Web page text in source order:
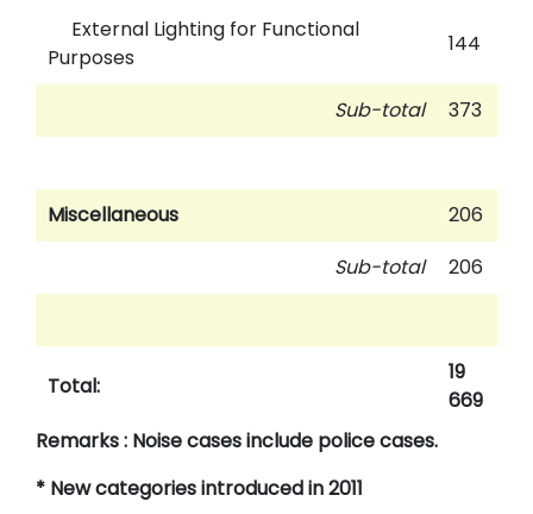
External Lighting for Functional
Purposes
144
Sub-total 373
Miscellaneous
206
Sub-total
206
Total:
19
669
Remarks : Noise cases include police cases.
* New categories introduced in 2011